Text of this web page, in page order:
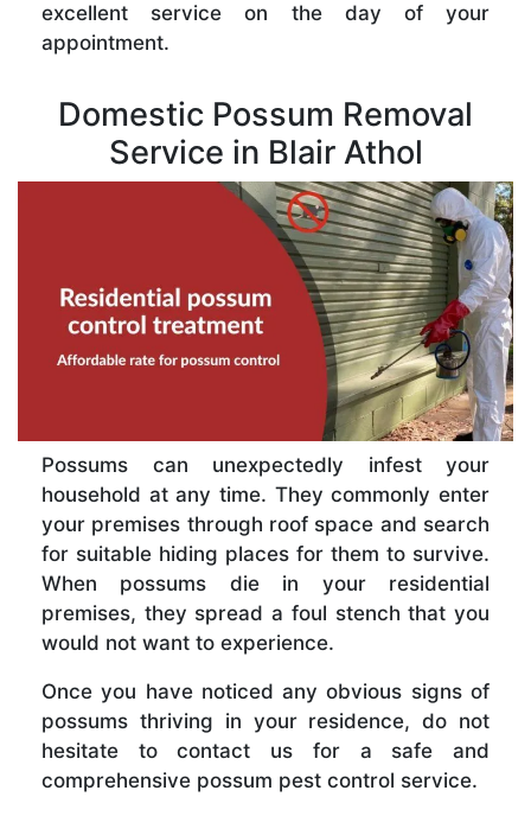
excellent service on the day of your
appointment.
Domestic Possum Removal
Service in Blair Athol
Possums can unexpectedly infest your
household at any time. They commonly enter
your premises through roof space and search
for suitable hiding places for them to survive.
When possums die in your residential
premises, they spread a foul stench that you
would not want to experience.
Once you have noticed any obvious signs of
possums thriving in your residence, do not
hesitate to contact us for a safe and
comprehensive possum pest control service.